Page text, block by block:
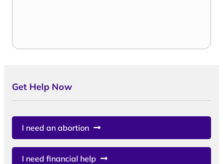
Get Help Now
I need an abortion
I need financial help